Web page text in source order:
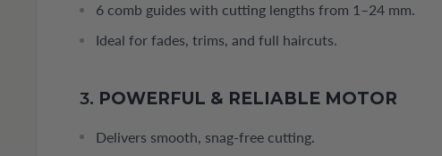
6 comb guides with cutting lengths from 1–24 mm.
Ideal for fades, trims, and full haircuts.
3. POWERFUL & RELIABLE MOTOR
Delivers smooth, snag-free cutting.